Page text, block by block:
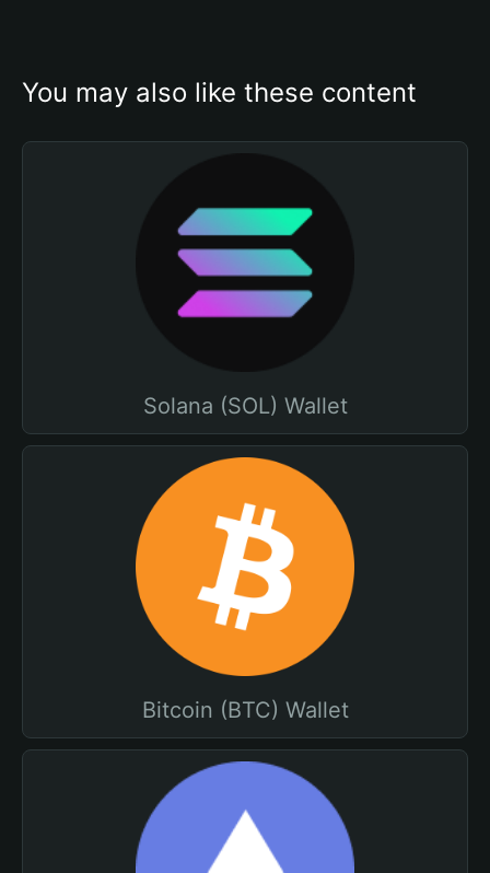
You may also like these content
Solana (SOL) Wallet
Bitcoin (BTC) Wallet